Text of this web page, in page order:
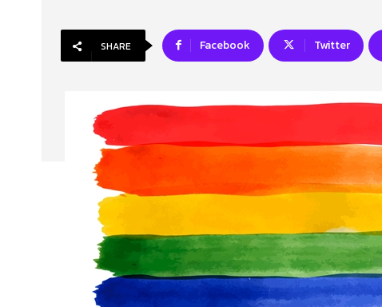
SHARE Facebook Twitter